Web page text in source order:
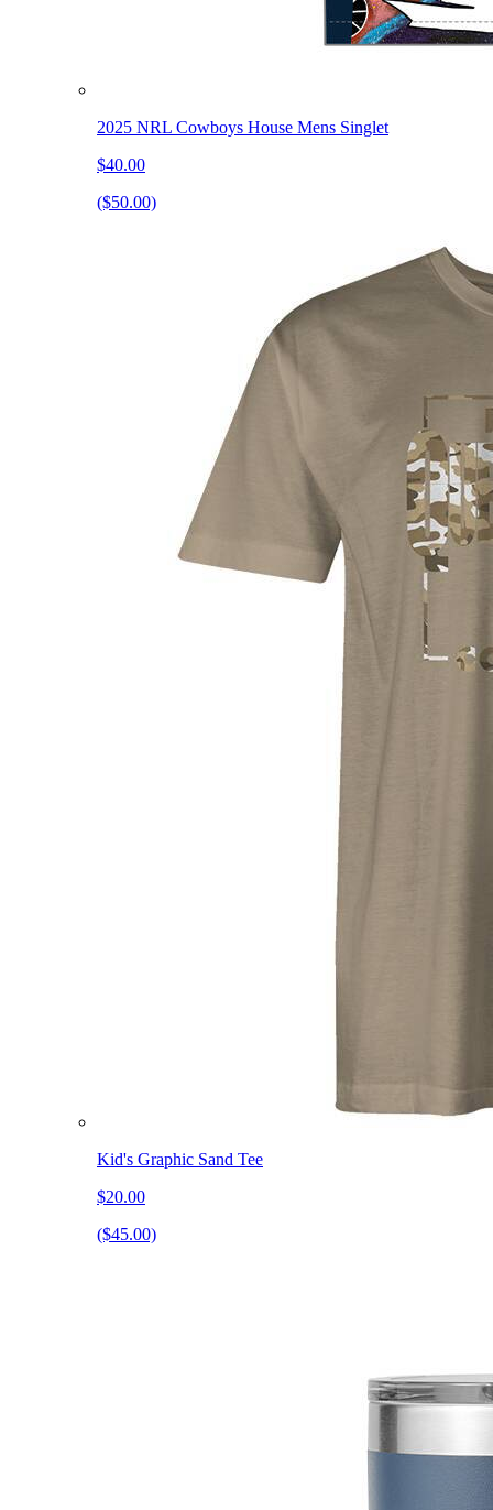
2025 NRL Cowboys House Mens Singlet
$40.00
($50.00)
Kid's Graphic Sand Tee
$20.00
($45.00)